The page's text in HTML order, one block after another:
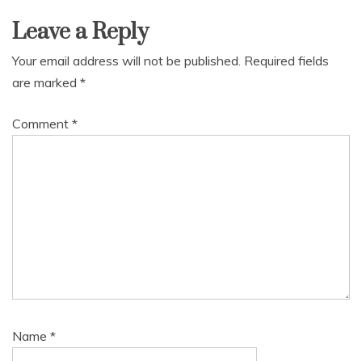
Leave a Reply
Your email address will not be published. Required fields
are marked *
Comment *
Name *